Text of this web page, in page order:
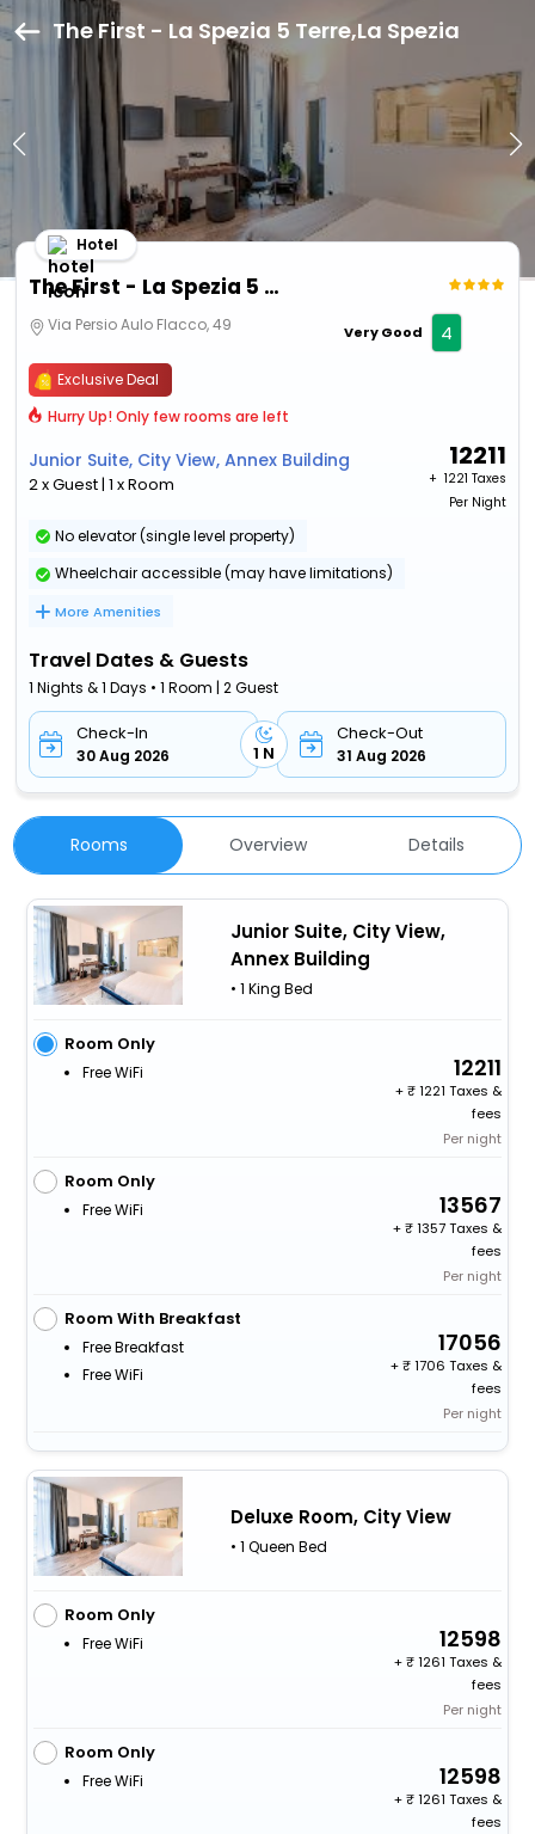
The First - La Spezia 5 Terre,La Spezia
The First - La Spezia 5 Terre
Hotel
Via Persio Aulo Flacco, 49 Very Good 4
Exclusive Deal
Hurry Up! Only few rooms are left
Junior Suite, City View, Annex Building
2 x Guest | 1 x Room
12211
+ ₹ 1221 Taxes
Per Night
No elevator (single level property)
Wheelchair accessible (may have limitations)
More Amenities
Travel Dates & Guests
1 Nights & 1 Days • 1 Room | 2 Guest
Check-In
30 Aug 2026 1 N
Check-Out
31 Aug 2026
Rooms Overview Details
Junior Suite, City View,
Annex Building
• 1 King Bed
Room Only
Free WiFi 12211
+
1221 Taxes &
fees
Per night
Room Only
Free WiFi 13567
+
1357 Taxes &
fees
Per night
Room With Breakfast
Free Breakfast
Free WiFi
17056
+
1706 Taxes &
fees
Per night
Deluxe Room, City View
• 1 Queen Bed
Room Only
Free WiFi 12598
+
1261 Taxes &
fees
Per night
Room Only
Free WiFi 12598
+
1261 Taxes &
fees